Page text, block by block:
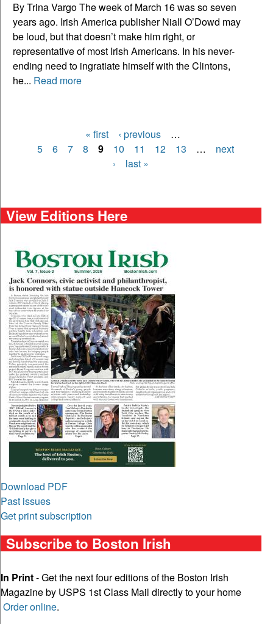
By Trina Vargo The week of March 16 was so seven
years ago. Irish America publisher Niall O’Dowd may
be loud, but that doesn’t make him right, or
representative of most Irish Americans. In his never-
ending need to ingratiate himself with the Clintons,
he... Read more
Pages
« first ‹ previous
…
5
6 7 8 9 10 11 12 13 …
next
›
last »
View Editions Here
Download PDF
Past issues
Get print subscription
Subscribe to Boston Irish
In Print- Get the next four editions of the Boston Irish
Magazine by USPS 1st Class Mail directly to your home
Order online.